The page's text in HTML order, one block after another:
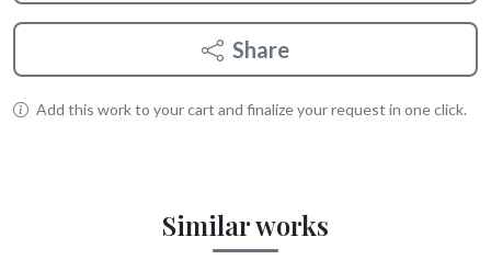
Share
Add this work to your cart and finalize your request in one click.
Similar works